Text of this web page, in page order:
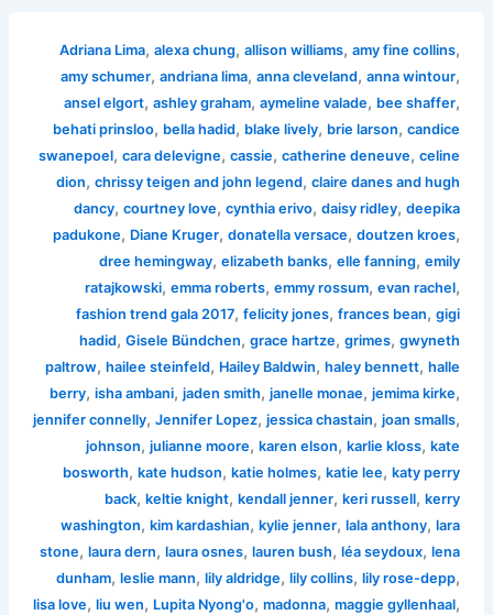
Adriana Lima,alexa chung,allison williams,amy fine collins,
amy schumer,andriana lima,anna cleveland,anna wintour,
ansel elgort,ashley graham,aymeline valade, bee shaffer,
behati prinsloo, bella hadid, blake lively, brie larson,candice
swanepoel,cara delevigne,cassie,catherine deneuve,celine
dion,chrissy teigen and john legend,claire danes and hugh
dancy,courtney love,cynthia erivo,daisy ridley,deepika
padukone, Diane Kruger,donatella versace,doutzen kroes,
dree hemingway,elizabeth banks,elle fanning,emily
ratajkowski,emma roberts,emmy rossum,evan rachel,
fashion trend gala 2017,felicity jones,frances bean,gigi
hadid,Gisele Bündchen,grace hartze,grimes,gwyneth
paltrow,hailee steinfeld, Hailey Baldwin,haley bennett,halle
berry,isha ambani,jaden smith,janelle monae,jemima kirke,
jennifer connelly,Jennifer Lopez,jessica chastain,joan smalls,
johnson,julianne moore,karen elson,karlie kloss,kate
bosworth,kate hudson,katie holmes,katie lee,katy perry
back,keltie knight,kendall jenner,keri russell,kerry
washington,kim kardashian,kylie jenner,lala anthony,lara
stone,laura dern,laura osnes,lauren bush,léa seydoux,lena
dunham,leslie mann,lily aldridge,lily collins,lily rose-depp,
lisa love,liu wen, Lupita Nyong'o,madonna,maggie gyllenhaal,